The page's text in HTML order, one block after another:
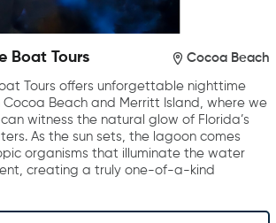
Boat Tours Cocoa Beach
Tours offers unforgettable nighttime
Beach and Merritt Island, where we
witness the natural glow of Florida’s
As the sun sets, the lagoon comes
organisms that illuminate the water
creating a truly one-of-a-kind